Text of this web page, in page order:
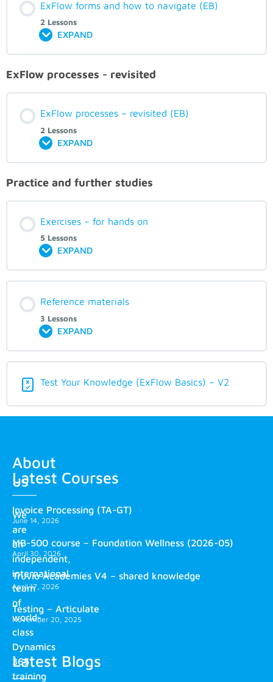
ExFlow forms and how to navigate (EB)
2 Lessons
EXPAND
ExFlow processes - revisited
ExFlow processes – revisited (EB)
2 Lessons
EXPAND
Practice and further studies
Exercises – for hands on
5 Lessons
EXPAND
Reference materials
3 Lessons
EXPAND
Test Your Knowledge (ExFlow Basics) – V2
About
us
We
are
an
independent,
international
team
of
world-
class
Dynamics
365
training
Latest Courses
Invoice Processing (TA-GT)
June 14, 2026
MB-500 course – Foundation Wellness (2026-05)
April 30, 2026
Truvio Academies V4 – shared knowledge
April 17, 2026
Testing – Articulate
November 20, 2025
Latest Blogs